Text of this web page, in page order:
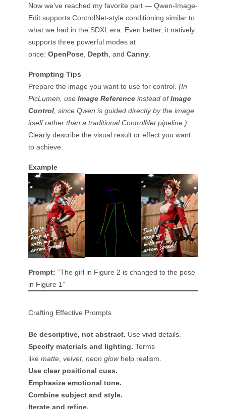
Now we’ve reached my favorite part — Qwen-Image-
Edit supports ControlNet-style conditioning similar to
what we had in the SDXL era. Even better, it natively
supports three powerful modes at
once: OpenPose Depth , and Canny
Prompting Tips
Prepare the image you want to use for control. (In
PicLumen, use Image Reference instead ofImage
Control , since Qwen is guided directly by the image
itself rather than a traditional ControlNet pipeline.)
Clearly describe the visual result or effect you want
to achieve.
Example
Prompt: “The girl in Figure 2 is changed to the pose
in Figure 1”
Crafting Effective Prompts
Be descriptive, not abstract. Use vivid details.
Specify materials and lighting. Terms
like matte velvet, neon glowhelp realism.
Use clear positional cues.
Emphasize emotional tone.
Combine subject and style.
Iterate and refine.